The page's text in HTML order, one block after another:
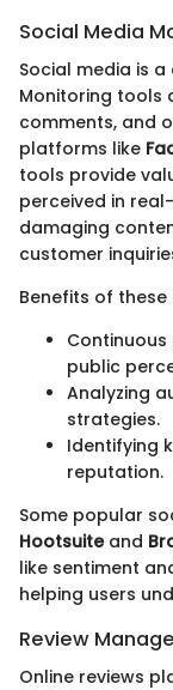
Social Media
Social media is
Monitoring tools
comments, and
platforms like
tools provide
perceived in
damaging
customer
Benefits of
public
Analyzing
strategies.
Identifying
reputation.
Some popular
Hootsuiteand
like sentiment
helping users
Review
Online reviews